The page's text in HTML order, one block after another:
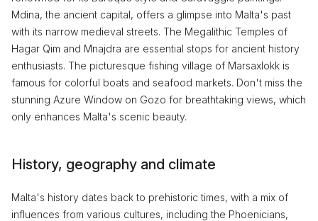
Mdina, the ancient capital, offers a glimpse into Malta's past
with its narrow medieval streets. The Megalithic Temples of
Hagar Qim and Mnajdra are essential stops for ancient history
enthusiasts. The picturesque fishing village of Marsaxlokk is
famous for colorful boats and seafood markets. Don't miss the
stunning Azure Window on Gozo for breathtaking views, which
only enhances Malta's scenic beauty.
History, geography and climate
Malta's history dates back to prehistoric times, with a mix of
influences from various cultures, including the Phoenicians,